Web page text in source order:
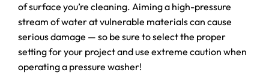
of surface you’re cleaning. Aiming a high-pressure
stream of water at vulnerable materials can cause
serious damage — so be sure to select the proper
setting for your project and use extreme caution when
operating a pressure washer!